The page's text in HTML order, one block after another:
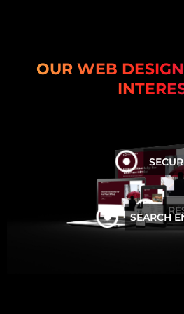
OUR WEB
SEARCH